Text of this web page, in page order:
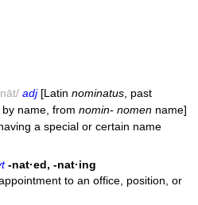
adj[Latin nominatus , past
name, from nomin- nomen name]
a special or certain name
-nat·ed, -nat·ing
to an office, position, or